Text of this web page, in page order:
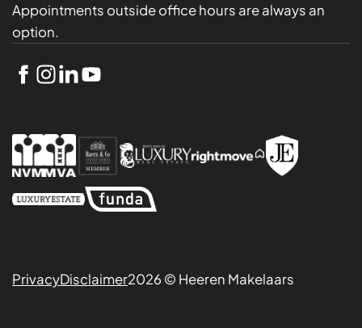
Appointments outside office hours are always an
option.
PrivacyDisclaimer2026 © Heeren Makelaars